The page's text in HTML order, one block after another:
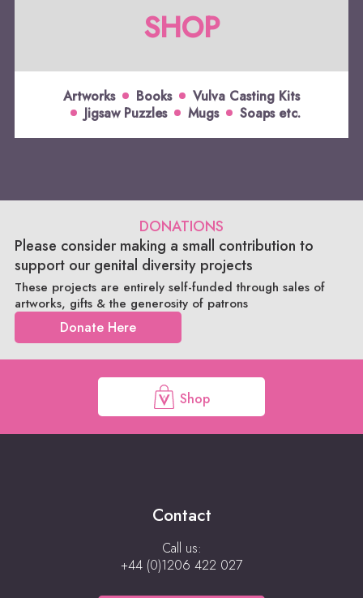
SHOP
Artworks Books
Vulva Casting Kits
Jigsaw Puzzles
Mugs Soaps etc.
DONATIONS
Please consider making a small contribution to
support our genital diversity projects
These projects are entirely self-funded through sales of
artworks, gifts & the generosity of patrons
Donate Here
Shop
Contact
Call us:
+44 (0)1206 422 027